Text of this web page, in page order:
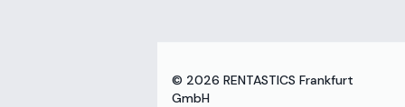
© 2026 RENTASTICS Frankfurt
GmbH